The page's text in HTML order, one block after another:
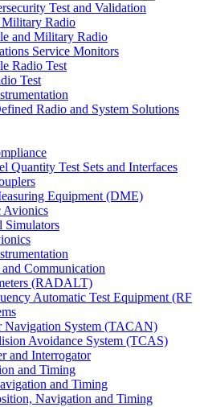
Test and Validation
Radio
and Military Radio
Service Monitors
Radio Test
Test
Radio and System Solutions
Quantity Test Sets and Interfaces
Equipment (DME)
Avionics
Simulators
Communication
(RADALT)
Automatic Test Equipment (RF
Navigation System (TACAN)
Avoidance System (TCAS)
and Interrogator
and Timing
and Timing
Navigation and Timing